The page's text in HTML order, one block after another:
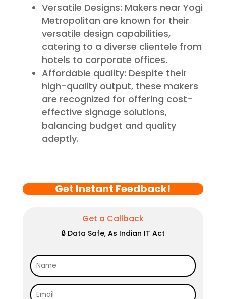
Versatile Designs: Makers near Yogi
Metropolitan are known for their
versatile design capabilities,
catering to a diverse clientele from
hotels to corporate offices.
Affordable quality: Despite their
high-quality output, these makers
are recognized for offering cost-
effective signage solutions,
balancing budget and quality
adeptly.
Get Instant Feedback!
Get a Callback
🔒 Data Safe, As Indian IT Act